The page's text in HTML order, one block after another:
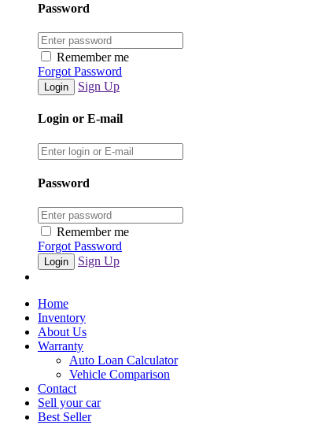
Password
Remember me
Forgot Password
Sign Up
Login or E-mail
Password
Remember me
Forgot Password
Sign Up
Home
Inventory
About Us
Warranty
Auto Loan Calculator
Vehicle Comparison
Contact
Sell your car
Best Seller